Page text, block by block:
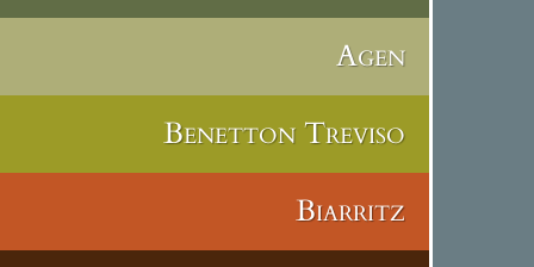
Agen
Benetton Treviso
Biarritz